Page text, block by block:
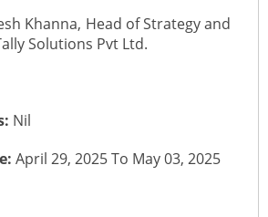
E-Kit for Canada
Khanna, Head of Strategy and
Solutions Pvt Ltd.
Nil
April 29, 2025 To May 03, 2025